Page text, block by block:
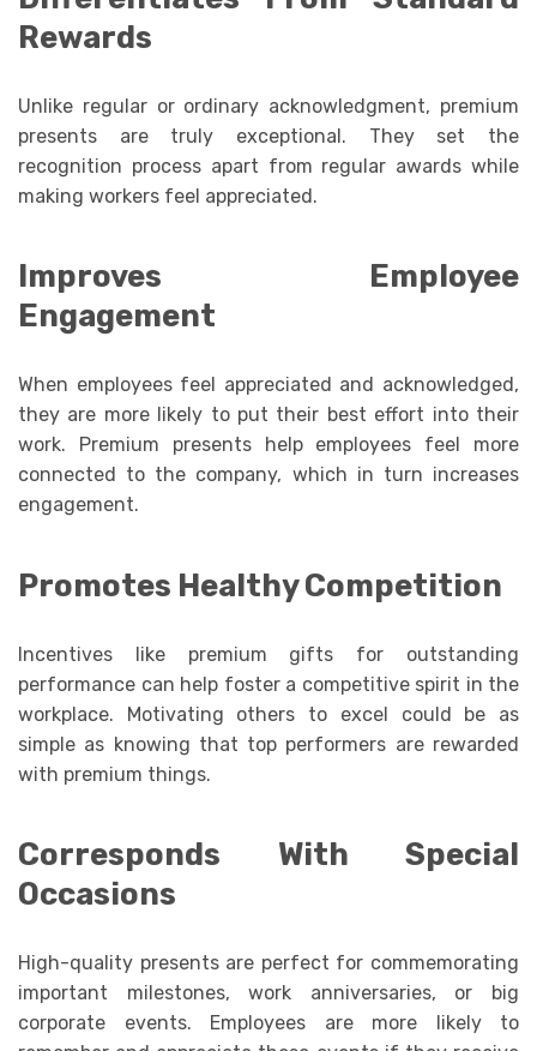
Rewards
Unlike regular or ordinary acknowledgment, premium
presents are truly exceptional. They set the
recognition process apart from regular awards while
making workers feel appreciated.
Improves Employee
Engagement
When employees feel appreciated and acknowledged,
they are more likely to put their best effort into their
work. Premium presents help employees feel more
connected to the company, which in turn increases
engagement.
Promotes Healthy Competition
Incentives like premium gifts for outstanding
performance can help foster a competitive spirit in the
workplace. Motivating others to excel could be as
simple as knowing that top performers are rewarded
with premium things.
Corresponds With Special
Occasions
High-quality presents are perfect for commemorating
important milestones, work anniversaries, or big
corporate events. Employees are more likely to